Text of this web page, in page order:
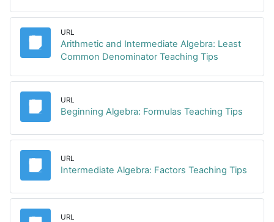
URL
Arithmetic and Intermediate Algebra: Least
Common Denominator Teaching Tips
URL
Beginning Algebra: Formulas Teaching Tips
URL
Intermediate Algebra: Factors Teaching Tips
URL